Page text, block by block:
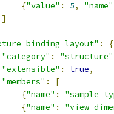
{"value" : 5, "name"
]
binding layout" :
{
"category" : "structure"
"extensible" : true,
"members" :
[
{"name" : "sample
{"name" : "view